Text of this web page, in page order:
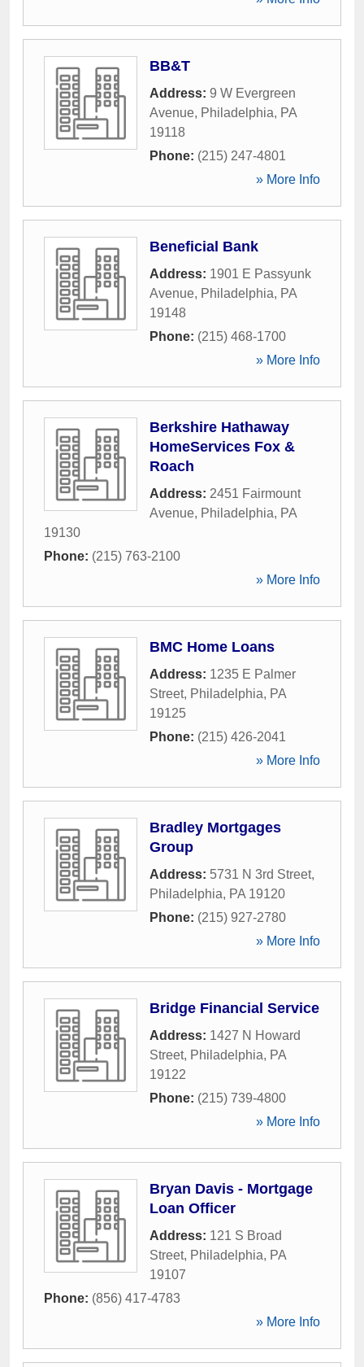
BB&T
Address: 9 W Evergreen
Avenue, Philadelphia, PA
19118
Phone: (215) 247-4801
» More Info
Beneficial Bank
Address: 1901 E Passyunk
Avenue, Philadelphia, PA
19148
Phone: (215) 468-1700
» More Info
Berkshire Hathaway
HomeServices Fox &
Roach
Address: 2451 Fairmount
Avenue, Philadelphia, PA
19130
Phone: (215) 763-2100
» More Info
BMC Home Loans
Address: 1235 E Palmer
Street, Philadelphia, PA
19125
Phone: (215) 426-2041
» More Info
Bradley Mortgages
Group
Address: 5731 N 3rd Street,
Philadelphia, PA 19120
Phone: (215) 927-2780
» More Info
Bridge Financial Service
Address: 1427 N Howard
Street, Philadelphia, PA
19122
Phone: (215) 739-4800
» More Info
Bryan Davis - Mortgage
Loan Officer
Address: 121 S Broad
Street, Philadelphia, PA
19107
Phone: (856) 417-4783
» More Info